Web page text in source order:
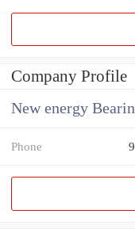
Company Profile
New energy
Phone